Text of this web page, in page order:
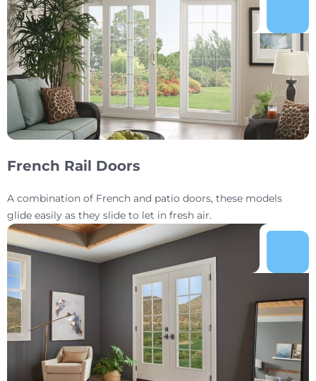
French Rail Doors
A combination of French and patio doors, these models
glide easily as they slide to let in fresh air.